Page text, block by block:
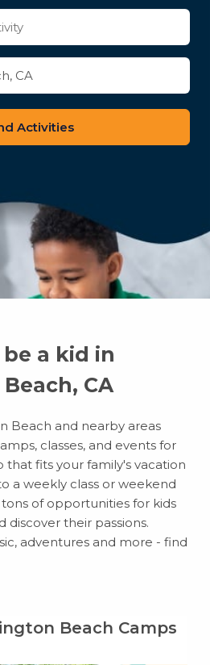
a kid in
CA
Beach and nearby areas
classes, and events for
that fits your family's vacation
a weekly class or weekend
of opportunities for kids
discover their passions.
adventures and more - find
Beach Camps